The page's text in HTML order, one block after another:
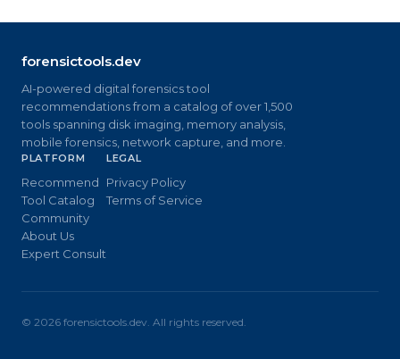
forensictools.dev
AI-powered digital forensics tool
recommendations from a catalog of over 1,500
tools spanning disk imaging, memory analysis,
mobile forensics, network capture, and more.
PLATFORM
Recommend
Tool Catalog
Community
About Us
Expert Consult
LEGAL
Privacy Policy
Terms of Service
© 2026 forensictools.dev. All rights reserved.